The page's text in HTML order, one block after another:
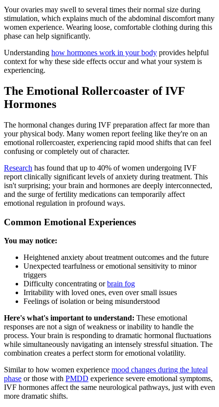
Your ovaries may swell to several times their normal size during
stimulation, which explains much of the abdominal discomfort many
women experience. Wearing loose, comfortable clothing during this
phase can help significantly.
Understanding how hormones work in your body provides helpful
context for why these side effects occur and what your system is
experiencing.
The Emotional Rollercoaster of IVF
Hormones
The hormonal changes during IVF preparation affect far more than
your physical body. Many women report feeling like they're on an
emotional rollercoaster, experiencing rapid mood shifts that can feel
confusing or completely out of character.
Research has found that up to 40% of women undergoing IVF
report clinically significant levels of anxiety during treatment. This
isn't surprising; your brain and hormones are deeply interconnected,
and the surge of fertility medications can temporarily affect
emotional regulation in profound ways.
Common Emotional Experiences
You may notice:
Heightened anxiety about treatment outcomes and the future
Unexpected tearfulness or emotional sensitivity to minor
triggers
Difficulty concentrating orbrain fog
Irritability with loved ones, even over small issues
Feelings of isolation or being misunderstood
Here's what's important to understand: These emotional
responses are not a sign of weakness or inability to handle the
process. Your brain is responding to dramatic hormonal fluctuations
while simultaneously navigating an intensely stressful situation. The
combination creates a perfect storm for emotional volatility.
Similar to how women experience mood changes during the luteal
phase or those with PMDD experience severe emotional symptoms,
IVF hormones affect the same neurological pathways, just with even
more dramatic shifts.